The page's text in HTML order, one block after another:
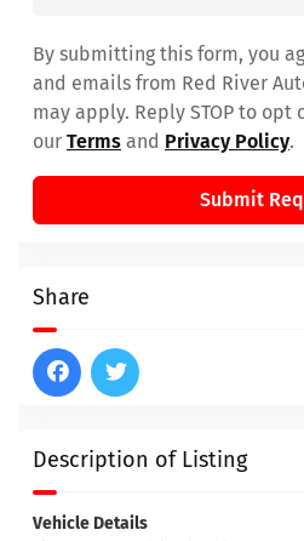
Description of Listing
Vehicle Details
By submitting this form, you
and emails from Red River
may apply. Reply STOP to opt
our Terms and Privacy Policy.
Submit
Share